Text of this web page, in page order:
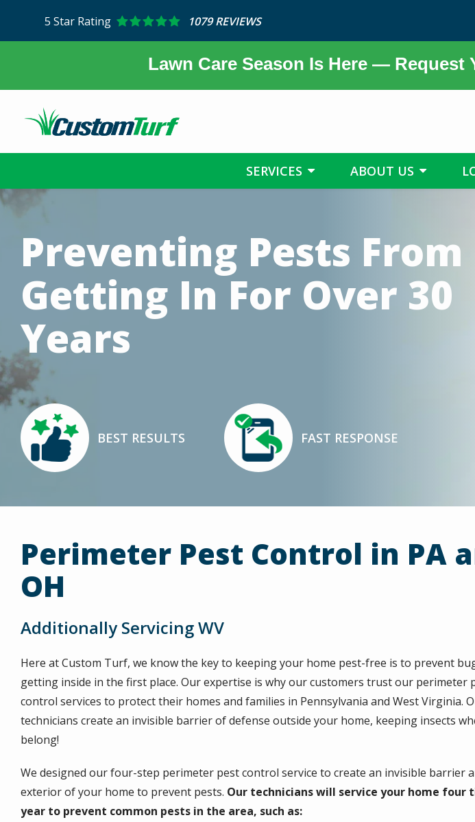
main
5 Star Rating 1079 REVIEWS
Lawn Care Season Is Here — Request
SERVICES
ABOUT US
Image
Preventing Pests From
Getting In For Over 30
Years
Icon
Image
BEST RESULTS Icon
Image
FAST RESPONSE
Perimeter Pest Control in PA
OH
Additionally Servicing WV
Here at Custom Turf, we know the key to keeping your home pest-free is to prevent
getting inside in the first place. Our expertise is why our customers trust our perimeter
control services to protect their homes and families in Pennsylvania and West Virginia.
technicians create an invisible barrier of defense outside your home, keeping insects
belong!
We designed our four-step perimeter pest control service to create an invisible barrier
exterior of your home to prevent pests. Our technicians will service your home four
year to prevent common pests in the area, such as: